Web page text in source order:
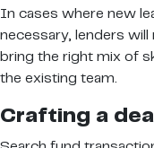
In cases where new
necessary, lenders
bring the right mix of
the existing team.
Crafting a